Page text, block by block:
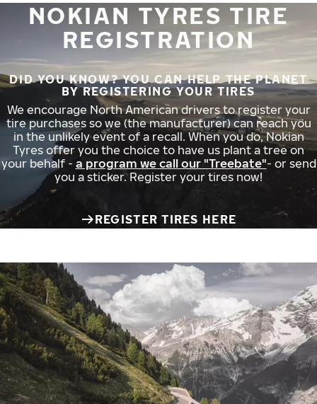
NOKIAN TYRES TIRE
REGISTRATION
DID YOU KNOW? YOU CAN HELP THE PLANET
BY REGISTERING YOUR TIRES
We encourage North American drivers to register your
tire purchases so we (the manufacturer) can reach you
in the unlikely event of a recall. When you do, Nokian
Tyres offer you the choice to have us plant a tree on
your behalf - a program we call our "Treebate"- or send
you a sticker. Register your tires now!
REGISTER TIRES HERE